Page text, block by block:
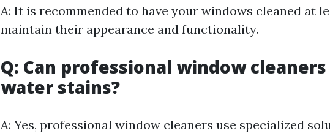
A: It is recommended to have your windows cleaned at
maintain their appearance and functionality.
Q: Can professional window
water stains?
A: Yes, professional window cleaners use specialized